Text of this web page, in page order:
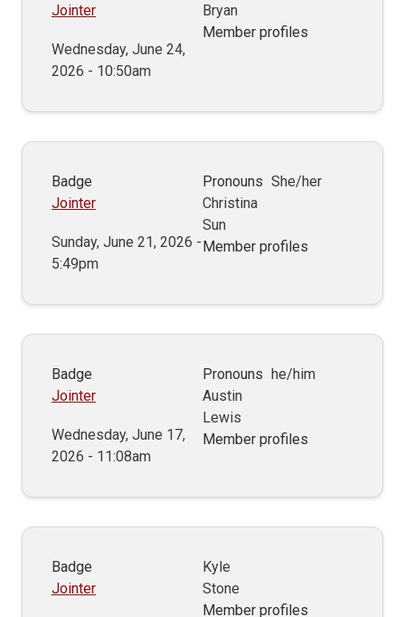
Jointer
Wednesday, June 24,
2026 - 10:50am
Bryan
Member profiles
Badge
Jointer
Sunday, June 21, 2026 -
5:49pm
Pronouns She/her
Christina
Sun
Member profiles
Badge
Jointer
Wednesday, June 17,
2026 - 11:08am
Pronouns
he/him
Austin
Lewis
Member profiles
Badge
Jointer
Kyle
Stone
Member profiles